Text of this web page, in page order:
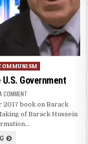
Government
COMMENT
2017 book on Barack
of Barack Hussein